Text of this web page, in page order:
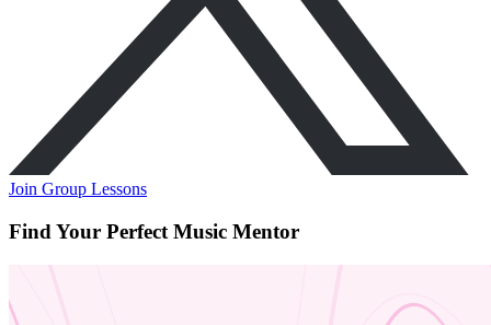
Join Group Lessons
Find Your Perfect Music Mentor